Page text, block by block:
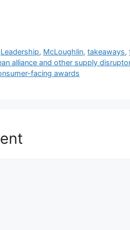
Leadership, McLoughlin,takeaways,
alliance and other supply
facing awards